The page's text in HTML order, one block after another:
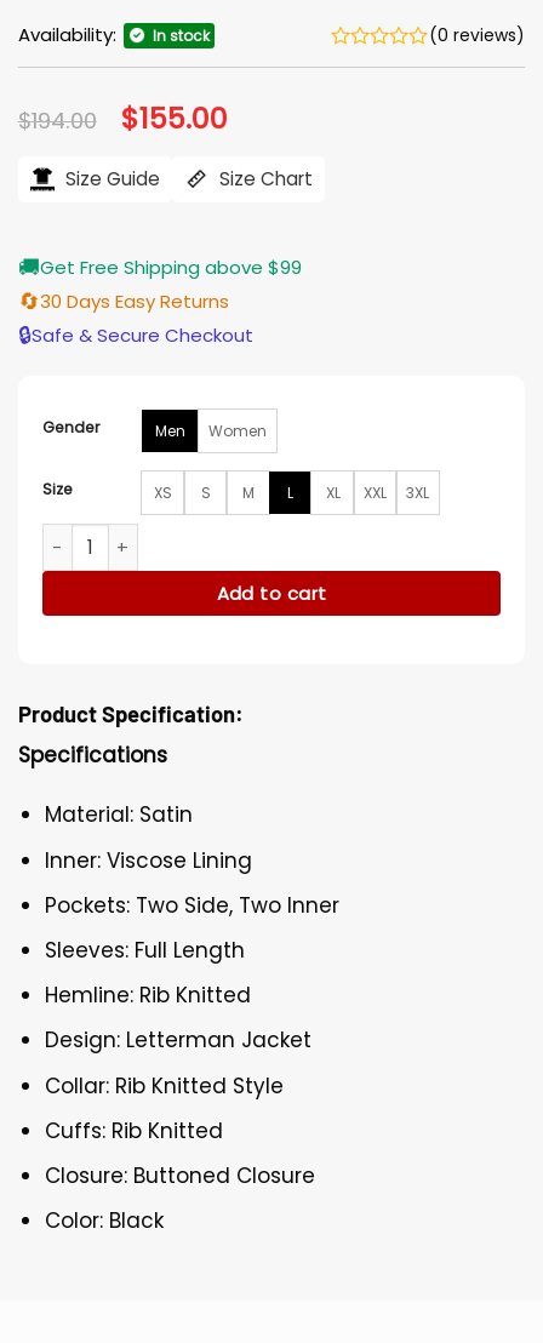
Availability: In stock (0 reviews)
$194.00 Original
price
$194.00.
$155.00
$155.00.
Size Guide Size Chart
🚚Get Free Shipping above $99
🔄30 Days Easy Returns
🔒Safe & Secure Checkout
Gender Men Women
Size XS S M L XL XXL 3XL
Golden State Warriors Mash Up Capsule Varsity Full-Zip
Add to cart
Product Specification:
Specifications
Material: Satin
Inner: Viscose Lining
Pockets: Two Side, Two Inner
Sleeves: Full Length
Hemline: Rib Knitted
Design: Letterman Jacket
Collar: Rib Knitted Style
Cuffs: Rib Knitted
Closure: Buttoned Closure
Color: Black